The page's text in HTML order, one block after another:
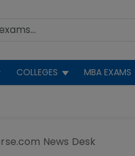
COLLEGES MBA EXAMS
News Desk